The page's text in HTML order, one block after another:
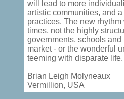
will lead to more
artistic communities, and
practices. The new
times, not the highly
governments, schools
market - or the wonderful
teeming with disparate life.
Brian Leigh Molyneaux
Vermillion, USA